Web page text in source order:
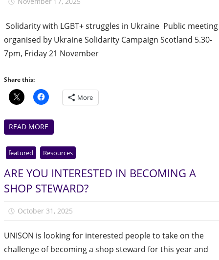
‍ Solidarity with LGBT+ struggles in Ukraine ️‍ Public meeting
organised by Ukraine Solidarity Campaign Scotland 5.30-
7pm, Friday 21 November
Share this:
More
READ MORE
featured Resources
ARE YOU INTERESTED IN BECOMING A
SHOP STEWARD?
October 31, 2025
UNISON is looking for interested people to take on the
challenge of becoming a shop steward for this year and